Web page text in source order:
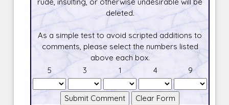
deleted.
As a simple test to avoid scripted additions to
comments, please select the numbers listed
above each box.
5
3 1 4 9